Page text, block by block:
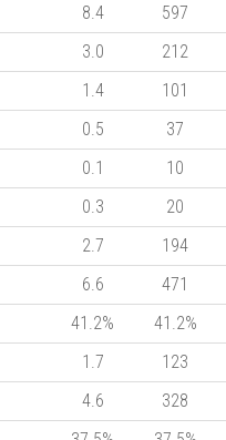
8.4
597
3.0
212
1.4
101
0.5
37
0.1
10
0.3
20
2.7
194
6.6
471
41.2%
41.2%
1.7
123
4.6
328